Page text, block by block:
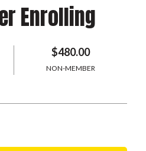
Enrolling
$480.00
NON-MEMBER